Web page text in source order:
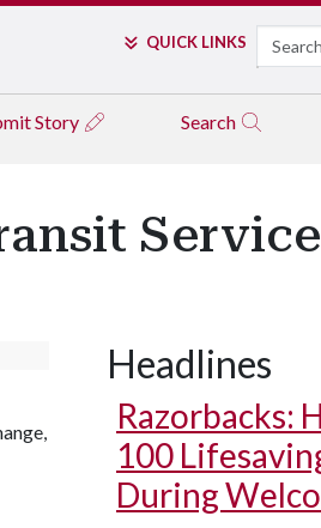
QUICK LINKS Search
Story Search
Service
Headlines
Razorbacks:
100
During